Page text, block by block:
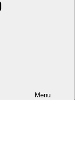
Menu